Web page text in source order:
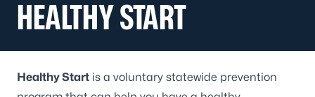
HEALTHY START
Healthy Start is a voluntary statewide prevention